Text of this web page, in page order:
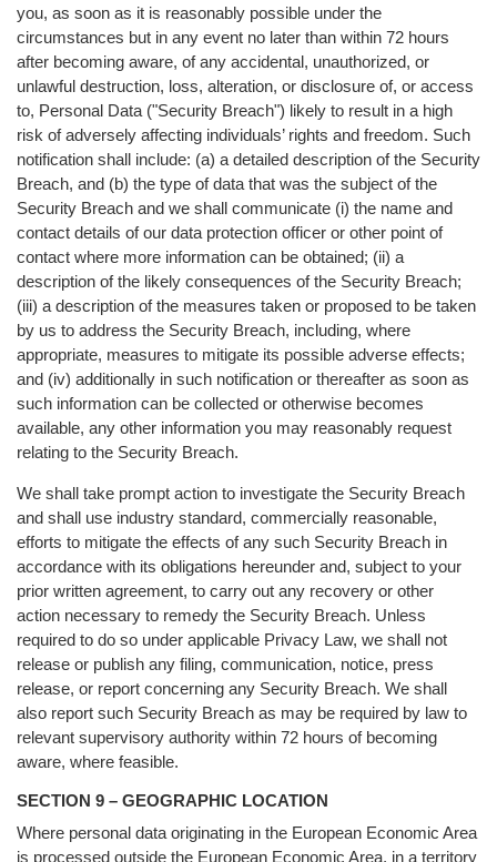
you, as soon as it is reasonably possible under the
circumstances but in any event no later than within 72 hours
after becoming aware, of any accidental, unauthorized, or
unlawful destruction, loss, alteration, or disclosure of, or access
to, Personal Data ("Security Breach") likely to result in a high
risk of adversely affecting individuals’ rights and freedom. Such
notification shall include: (a) a detailed description of the Security
Breach, and (b) the type of data that was the subject of the
Security Breach and we shall communicate (i) the name and
contact details of our data protection officer or other point of
contact where more information can be obtained; (ii) a
description of the likely consequences of the Security Breach;
(iii) a description of the measures taken or proposed to be taken
by us to address the Security Breach, including, where
appropriate, measures to mitigate its possible adverse effects;
and (iv) additionally in such notification or thereafter as soon as
such information can be collected or otherwise becomes
available, any other information you may reasonably request
relating to the Security Breach.
We shall take prompt action to investigate the Security Breach
and shall use industry standard, commercially reasonable,
efforts to mitigate the effects of any such Security Breach in
accordance with its obligations hereunder and, subject to your
prior written agreement, to carry out any recovery or other
action necessary to remedy the Security Breach. Unless
required to do so under applicable Privacy Law, we shall not
release or publish any filing, communication, notice, press
release, or report concerning any Security Breach. We shall
also report such Security Breach as may be required by law to
relevant supervisory authority within 72 hours of becoming
aware, where feasible.
SECTION 9 – GEOGRAPHIC LOCATION
Where personal data originating in the European Economic Area
is processed outside the European Economic Area, in a territory